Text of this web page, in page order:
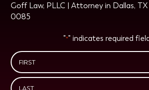
Goff Law, PLLC | Attorney in Dallas,
0085
"*" indicates required